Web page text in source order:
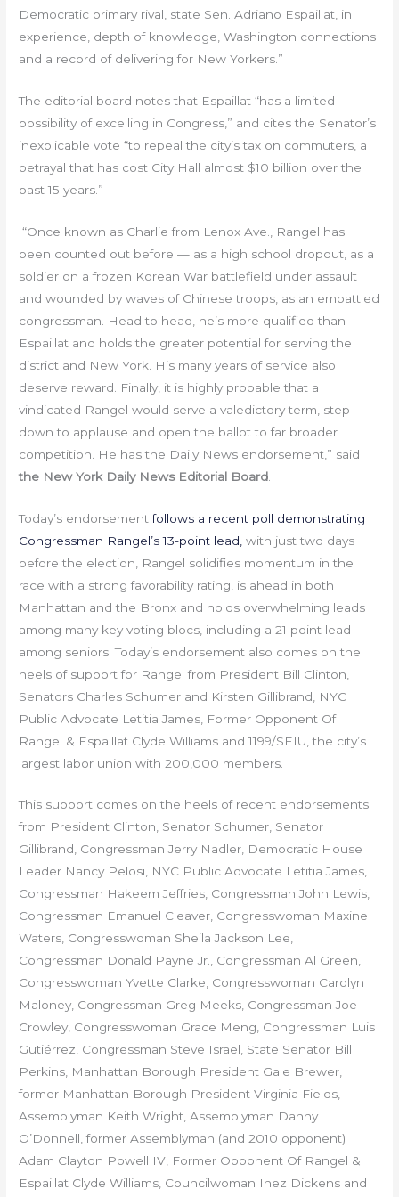
Democratic primary rival, state Sen. Adriano Espaillat, in
experience, depth of knowledge, Washington connections
and a record of delivering for New Yorkers.”
The editorial board notes that Espaillat “has a limited
possibility of excelling in Congress,” and cites the Senator’s
inexplicable vote “to repeal the city’s tax on commuters, a
betrayal that has cost City Hall almost $10 billion over the
past 15 years.”
“Once known as Charlie from Lenox Ave., Rangel has
been counted out before — as a high school dropout, as a
soldier on a frozen Korean War battlefield under assault
and wounded by waves of Chinese troops, as an embattled
congressman. Head to head, he’s more qualified than
Espaillat and holds the greater potential for serving the
district and New York. His many years of service also
deserve reward. Finally, it is highly probable that a
vindicated Rangel would serve a valedictory term, step
down to applause and open the ballot to far broader
competition. He has the Daily News endorsement,” said
the New York Daily News Editorial Board
Today’s endorsementfollows a recent poll demonstrating
Congressman Rangel’s 13-point lead with just two days
before the election, Rangel solidifies momentum in the
race with a strong favorability rating, is ahead in both
Manhattan and the Bronx and holds overwhelming leads
among many key voting blocs, including a 21 point lead
among seniors. Today’s endorsement also comes on the
heels of support for Rangel from President Bill Clinton,
Senators Charles Schumer and Kirsten Gillibrand, NYC
Public Advocate Letitia James, Former Opponent Of
Rangel & Espaillat Clyde Williams and 1199/SEIU, the city’s
largest labor union with 200,000 members.
This support comes on the heels of recent endorsements
from President Clinton, Senator Schumer, Senator
Gillibrand, Congressman Jerry Nadler, Democratic House
Leader Nancy Pelosi, NYC Public Advocate Letitia James,
Congressman Hakeem Jeffries, Congressman John Lewis,
Congressman Emanuel Cleaver, Congresswoman Maxine
Waters, Congresswoman Sheila Jackson Lee,
Congressman Donald Payne Jr., Congressman Al Green,
Congresswoman Yvette Clarke, Congresswoman Carolyn
Maloney, Congressman Greg Meeks, Congressman Joe
Crowley, Congresswoman Grace Meng, Congressman Luis
Gutiérrez, Congressman Steve Israel, State Senator Bill
Perkins, Manhattan Borough President Gale Brewer,
former Manhattan Borough President Virginia Fields,
Assemblyman Keith Wright, Assemblyman Danny
O’Donnell, former Assemblyman (and 2010 opponent)
Adam Clayton Powell IV, Former Opponent Of Rangel &
Espaillat Clyde Williams, Councilwoman Inez Dickens and